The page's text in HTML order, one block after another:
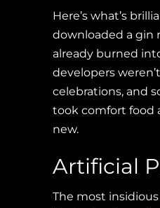
Here’s what’s
downloaded a gin
already burned
developers
celebrations, and
took comfort food
new.
Artificial
The most